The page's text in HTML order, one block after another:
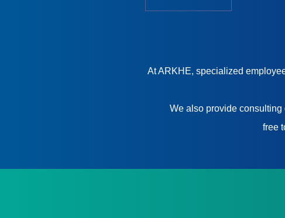
At ARKHE, specialized
We also provide consulting
free